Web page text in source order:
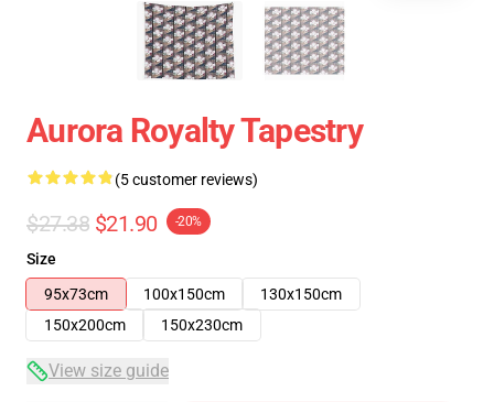
Aurora Royalty Tapestry
(5 customer reviews)
$27.38 $21.90 -20%
Size
95x73cm
100x150cm
130x150cm
150x200cm
150x230cm
View size guide